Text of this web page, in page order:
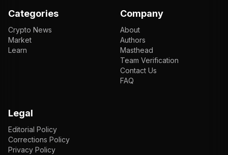
Categories
Crypto News
Market
Learn
Company
About
Authors
Masthead
Team Verification
Contact Us
FAQ
Legal
Editorial Policy
Corrections Policy
Privacy Policy